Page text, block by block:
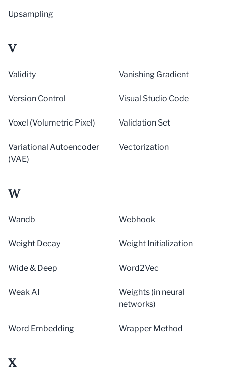
Upsampling
V
Validity Vanishing Gradient
Version Control Visual Studio Code
Voxel (Volumetric Pixel) Validation Set
Variational Autoencoder
(VAE)
Vectorization
W
Wandb Webhook
Weight Decay Weight Initialization
Wide & Deep Word2Vec
Weak AI
Weights (in neural
networks)
Word Embedding Wrapper Method
X